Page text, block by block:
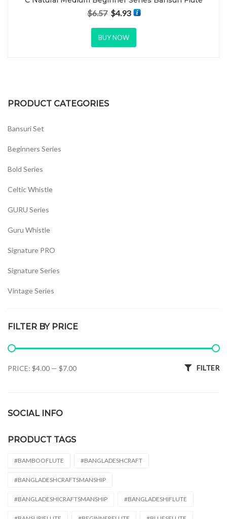
$6.57 Original price was: $6.57.
$4.93 Current price is: $4.93.
BUY NOW
PRODUCT CATEGORIES
Bansuri Set
Beginners Series
Bold Series
Celtic Whistle
GURU Series
Guru Whistle
Signature PRO
Signature Series
Vintage Series
FILTER BY PRICE
Min price
Max price FILTER
PRICE: $4.00 — $7.00
SOCIAL INFO
PRODUCT TAGS
#BAMBOOFLUTE #BANGLADESHCRAFT
#BANGLADESHCRAFTSMANSHIP
#BANGLADESHICRAFTSMANSHIP #BANGLADESHIFLUTE